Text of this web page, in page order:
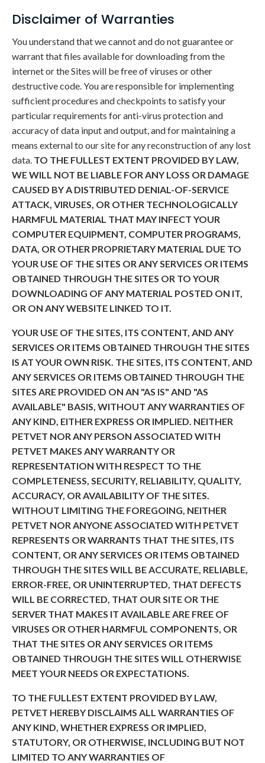
Disclaimer of Warranties
You understand that we cannot and do not guarantee or
warrant that files available for downloading from the
internet or the Sites will be free of viruses or other
destructive code. You are responsible for implementing
sufficient procedures and checkpoints to satisfy your
particular requirements for anti-virus protection and
accuracy of data input and output, and for maintaining a
means external to our site for any reconstruction of any lost
data. TO THE FULLEST EXTENT PROVIDED BY LAW,
WE WILL NOT BE LIABLE FOR ANY LOSS OR DAMAGE
CAUSED BY A DISTRIBUTED DENIAL-OF-SERVICE
ATTACK, VIRUSES, OR OTHER TECHNOLOGICALLY
HARMFUL MATERIAL THAT MAY INFECT YOUR
COMPUTER EQUIPMENT, COMPUTER PROGRAMS,
DATA, OR OTHER PROPRIETARY MATERIAL DUE TO
YOUR USE OF THE SITES OR ANY SERVICES OR ITEMS
OBTAINED THROUGH THE SITES OR TO YOUR
DOWNLOADING OF ANY MATERIAL POSTED ON IT,
OR ON ANY WEBSITE LINKED TO IT.
YOUR USE OF THE SITES, ITS CONTENT, AND ANY
SERVICES OR ITEMS OBTAINED THROUGH THE SITES
IS AT YOUR OWN RISK. THE SITES, ITS CONTENT, AND
ANY SERVICES OR ITEMS OBTAINED THROUGH THE
SITES ARE PROVIDED ON AN "AS IS" AND "AS
AVAILABLE" BASIS, WITHOUT ANY WARRANTIES OF
ANY KIND, EITHER EXPRESS OR IMPLIED. NEITHER
PETVET NOR ANY PERSON ASSOCIATED WITH
PETVET MAKES ANY WARRANTY OR
REPRESENTATION WITH RESPECT TO THE
COMPLETENESS, SECURITY, RELIABILITY, QUALITY,
ACCURACY, OR AVAILABILITY OF THE SITES.
WITHOUT LIMITING THE FOREGOING, NEITHER
PETVET NOR ANYONE ASSOCIATED WITH PETVET
REPRESENTS OR WARRANTS THAT THE SITES, ITS
CONTENT, OR ANY SERVICES OR ITEMS OBTAINED
THROUGH THE SITES WILL BE ACCURATE, RELIABLE,
ERROR-FREE, OR UNINTERRUPTED, THAT DEFECTS
WILL BE CORRECTED, THAT OUR SITE OR THE
SERVER THAT MAKES IT AVAILABLE ARE FREE OF
VIRUSES OR OTHER HARMFUL COMPONENTS, OR
THAT THE SITES OR ANY SERVICES OR ITEMS
OBTAINED THROUGH THE SITES WILL OTHERWISE
MEET YOUR NEEDS OR EXPECTATIONS.
TO THE FULLEST EXTENT PROVIDED BY LAW,
PETVET HEREBY DISCLAIMS ALL WARRANTIES OF
ANY KIND, WHETHER EXPRESS OR IMPLIED,
STATUTORY, OR OTHERWISE, INCLUDING BUT NOT
LIMITED TO ANY WARRANTIES OF